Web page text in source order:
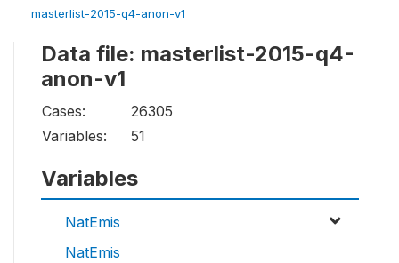
masterlist-2015-q4-anon-v1
Data file: masterlist-2015-q4-
anon-v1
Cases:
26305
Variables:
51
Variables
NatEmis
NatEmis